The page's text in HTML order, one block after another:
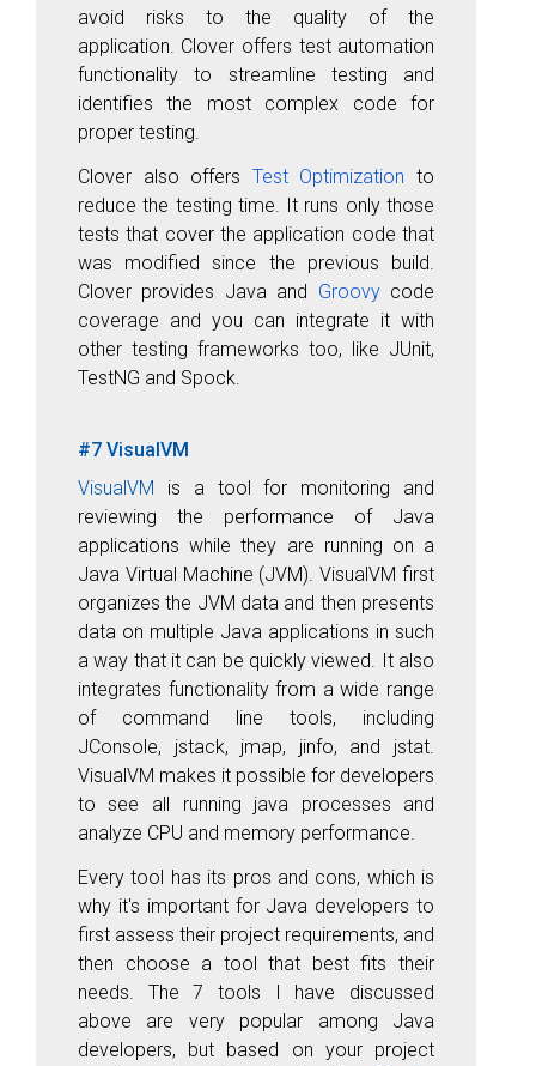
avoid risks to the quality of the
application. Clover offers test automation
functionality to streamline testing and
identifies the most complex code for
proper testing.
Clover also offers Test Optimization to
reduce the testing time. It runs only those
tests that cover the application code that
was modified since the previous build.
Clover provides Java and Groovycode
coverage and you can integrate it with
other testing frameworks too, like JUnit,
TestNG and Spock.
#7 VisualVM
VisualVM is a tool for monitoring and
reviewing the performance of Java
applications while they are running on a
Java Virtual Machine (JVM). VisualVM first
organizes the JVM data and then presents
data on multiple Java applications in such
a way that it can be quickly viewed. It also
integrates functionality from a wide range
of command line tools, including
JConsole, jstack, jmap, jinfo, and jstat.
VisualVM makes it possible for developers
to see all running java processes and
analyze CPU and memory performance.
Every tool has its pros and cons, which is
why it's important for Java developers to
first assess their project requirements, and
then choose a tool that best fits their
needs. The 7 tools I have discussed
above are very popular among Java
developers, but based on your project